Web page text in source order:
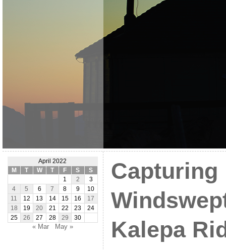
April 2022
M
T W T F S
S
1
2
3
4
5 6 7 8 9
10
11
12 13 14 15 16
17
18
19 20 21 22 23
24
25
26 27 28 29 30
« Mar May »
Capturing
Kalepa